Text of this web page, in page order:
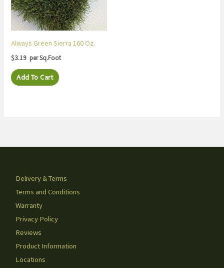
Always Green Sierra 160 Oz.
$3.19 per Sq.Foot
Add To Cart
Delivery & Terms
Terms and Conditions
Warranty
Privacy Policy
Reviews
Product Information
Locations